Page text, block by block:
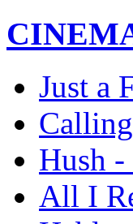
Just a
Hush
All I